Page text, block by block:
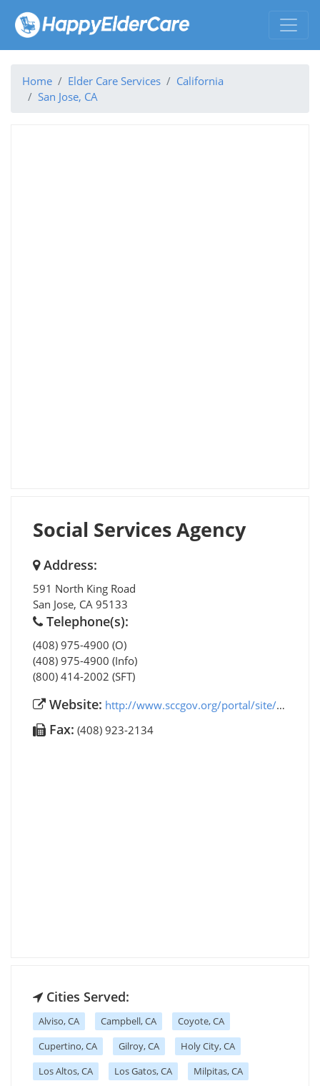
Home Elder Care Services
California
San Jose, CA
Social Services Agency
Address:
591 North King Road
San Jose, CA 95133
Telephone(s):
(408) 975-4900 (O)
(408) 975-4900 (Info)
(800) 414-2002 (SFT)
Website: http://www.sccgov.org/portal/site/ssa/
Fax: (408) 923-2134
Cities Served:
Alviso, CA Campbell, CA
Coyote, CA
Cupertino, CA
Gilroy, CA
Holy City, CA
Los Altos, CA
Los Gatos, CA
Milpitas, CA